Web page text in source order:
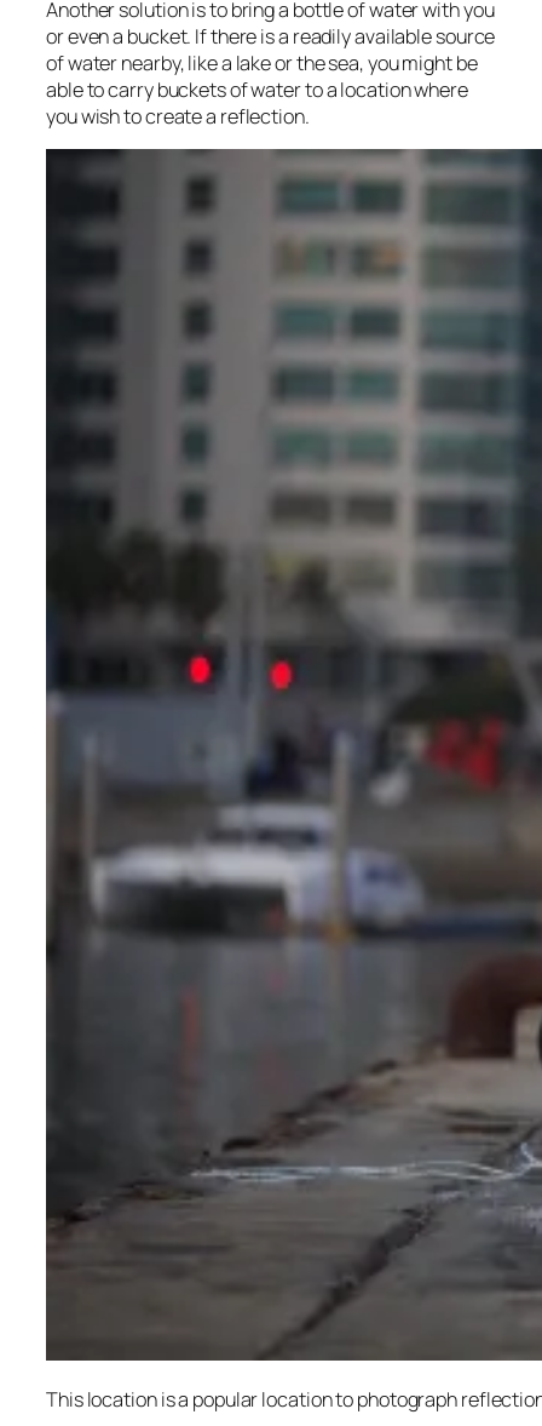
Another solution is to bring a bottle of water with you
or even a bucket. If there is a readily available source
of water nearby, like a lake or the sea, you might be
able to carry buckets of water to a location where
you wish to create a reflection.
This location is a popular location to photograph